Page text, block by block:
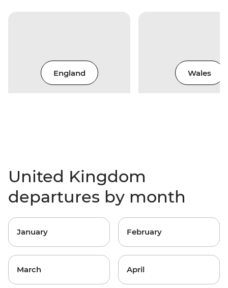
England Wales
United Kingdom
departures by month
January February
March April